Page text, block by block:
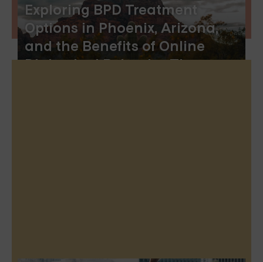
Exploring BPD Treatment
Options in Phoenix, Arizona,
and the Benefits of Online
Dialectical Behavior Therapy